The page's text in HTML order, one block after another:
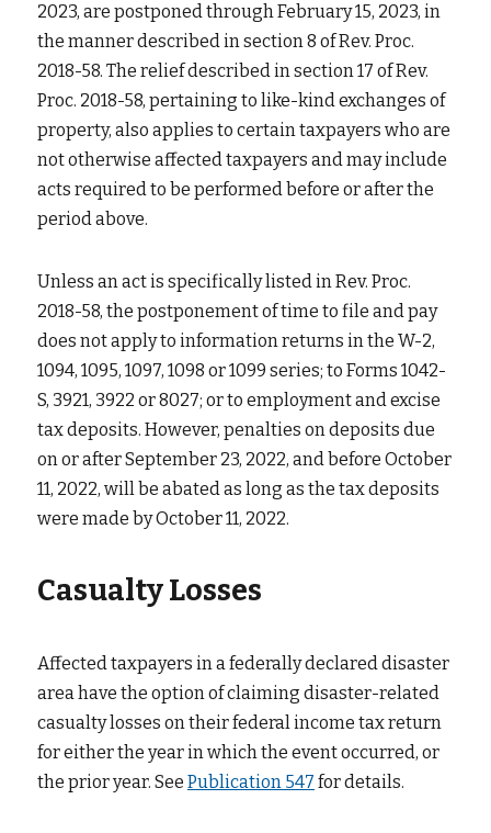
2023, are postponed through February 15, 2023, in
the manner described in section 8 of Rev. Proc.
2018-58. The relief described in section 17 of Rev.
Proc. 2018-58, pertaining to like-kind exchanges of
property, also applies to certain taxpayers who are
not otherwise affected taxpayers and may include
acts required to be performed before or after the
period above.
Unless an act is specifically listed in Rev. Proc.
2018-58, the postponement of time to file and pay
does not apply to information returns in the W-2,
1094, 1095, 1097, 1098 or 1099 series; to Forms 1042-
S, 3921, 3922 or 8027; or to employment and excise
tax deposits. However, penalties on deposits due
on or after September 23, 2022, and before October
11, 2022, will be abated as long as the tax deposits
were made by October 11, 2022.
Casualty Losses
Affected taxpayers in a federally declared disaster
area have the option of claiming disaster-related
casualty losses on their federal income tax return
for either the year in which the event occurred, or
the prior year. See Publication 547 for details.